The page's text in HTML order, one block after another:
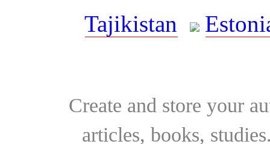
Tajikistan
Create and store your
articles, books,